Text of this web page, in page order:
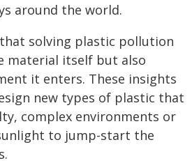
around the world.
solving plastic pollution
material itself but also
it enters. These insights
new types of plastic that
complex environments or
to jump-start the